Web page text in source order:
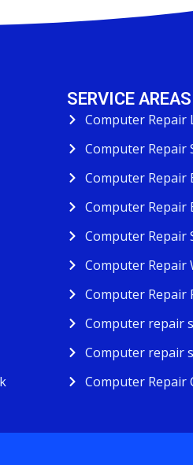
SERVICE AREAS
Computer Repair
Computer Repair
Computer Repair
Computer Repair
Computer Repair
Computer Repair
Computer Repair
Computer repair
Computer repair
Computer Repair